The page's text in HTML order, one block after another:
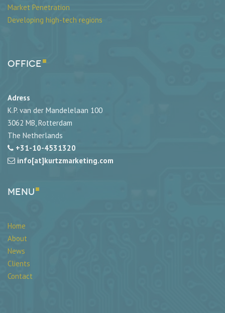
Market Penetration
Developing high-tech regions
Office
Adress
K.P. van der Mandelelaan 100
3062 MB, Rotterdam
The Netherlands
+31-10-4531320
info[at]kurtzmarketing.com
Menu
Home
About
News
Clients
Contact